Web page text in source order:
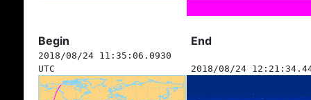
Begin End
2018/08/24 11:35:06.0930
UTC
2018/08/24